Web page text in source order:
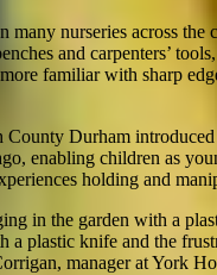
many nurseries across the
and carpenters’
familiar with sharp
County Durham
enabling children as
holding and
in the garden with a
a plastic knife and the
manager at York